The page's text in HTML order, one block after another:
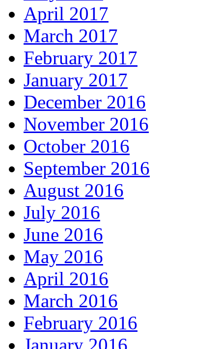
April 2017
March 2017
February 2017
January 2017
December 2016
November 2016
October 2016
September 2016
August 2016
July 2016
June 2016
May 2016
April 2016
March 2016
February 2016